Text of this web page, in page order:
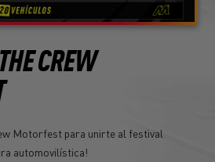
CREW
Motorfest para unirte al festival
automovilística!